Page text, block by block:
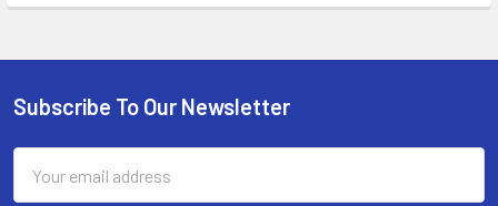
Footer
Subscribe To Our Newsletter
Address